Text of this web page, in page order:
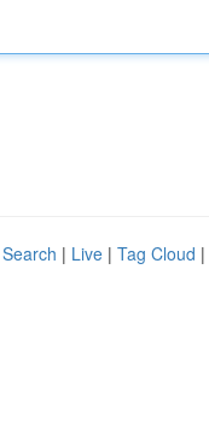
| Live | Tag Cloud |